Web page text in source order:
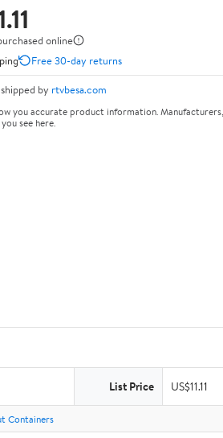
online
Free 30-day returns
by rtvbesa.com
you accurate product information.
see here.
List Price US$11.11
Containers